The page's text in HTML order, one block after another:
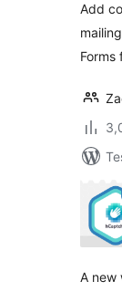
Add
Forms
A new